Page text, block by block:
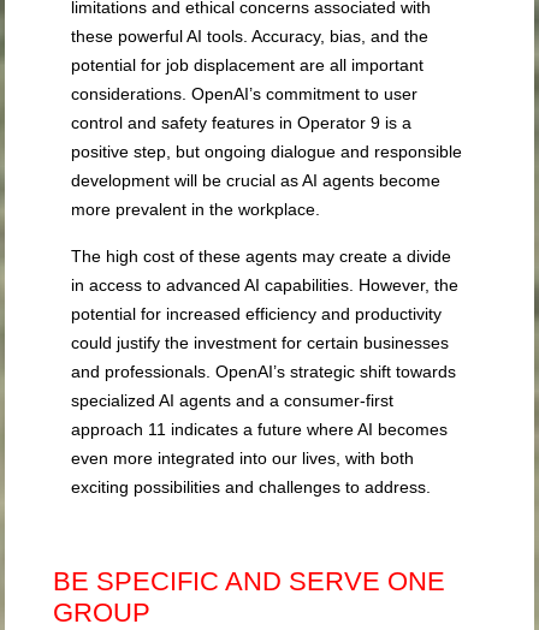
limitations and ethical concerns associated with
these powerful AI tools. Accuracy, bias, and the
potential for job displacement are all important
considerations. OpenAI’s commitment to user
control and safety features in Operator9 is a
positive step, but ongoing dialogue and responsible
development will be crucial as AI agents become
more prevalent in the workplace.
The high cost of these agents may create a divide
in access to advanced AI capabilities. However, the
potential for increased efficiency and productivity
could justify the investment for certain businesses
and professionals. OpenAI’s strategic shift towards
specialized AI agents and a consumer-first
approach 11 indicates a future where AI becomes
even more integrated into our lives, with both
exciting possibilities and challenges to address.
BE SPECIFIC AND SERVE ONE
GROUP